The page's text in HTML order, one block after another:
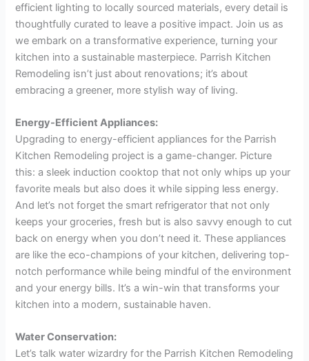
efficient lighting to locally sourced materials, every detail is
thoughtfully curated to leave a positive impact. Join us as
we embark on a transformative experience, turning your
kitchen into a sustainable masterpiece. Parrish Kitchen
Remodeling isn’t just about renovations; it’s about
embracing a greener, more stylish way of living.
Energy-Efficient Appliances:
Upgrading to energy-efficient appliances for the Parrish
Kitchen Remodeling project is a game-changer. Picture
this: a sleek induction cooktop that not only whips up your
favorite meals but also does it while sipping less energy.
And let’s not forget the smart refrigerator that not only
keeps your groceries, fresh but is also savvy enough to cut
back on energy when you don’t need it. These appliances
are like the eco-champions of your kitchen, delivering top-
notch performance while being mindful of the environment
and your energy bills. It’s a win-win that transforms your
kitchen into a modern, sustainable haven.
Water Conservation:
Let’s talk water wizardry for the Parrish Kitchen Remodeling